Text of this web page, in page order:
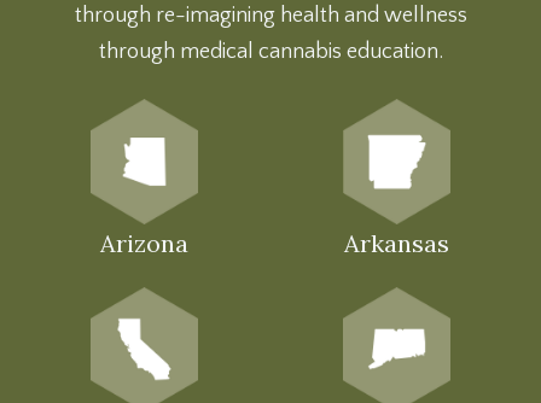
through re-imagining health and wellness
through medical cannabis education.
Arizona Arkansas